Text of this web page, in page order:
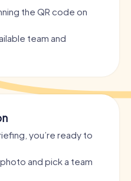
the QR code on
team and
you’re ready to
and pick a team